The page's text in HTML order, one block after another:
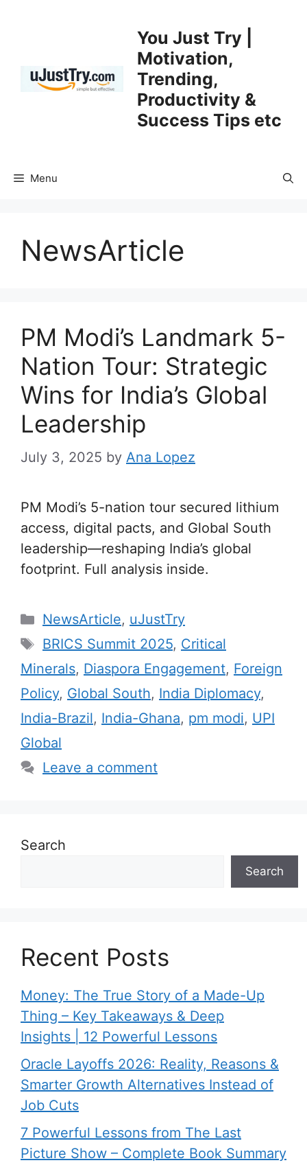
You Just Try |
Motivation,
Trending,
Productivity &
Success Tips etc
Menu
NewsArticle
PM Modi’s Landmark 5-
Nation Tour: Strategic
Wins for India’s Global
Leadership
July 3, 2025 by Ana Lopez
PM Modi’s 5-nation tour secured lithium
access, digital pacts, and Global South
leadership—reshaping India’s global
footprint. Full analysis inside.
C
a
e
g
o
r
i
NewsArticle, uJustTry
T
a
s
BRICS Summit 2025, Critical
Minerals, Diaspora Engagement, Foreign
Policy, Global South, India Diplomacy,
India-Brazil, India-Ghana, pm modi, UPI
Global
Leave a comment
Search
Search
Recent Posts
Money: The True Story of a Made-Up
Thing – Key Takeaways & Deep
Insights | 12 Powerful Lessons
Oracle Layoffs 2026: Reality, Reasons &
Smarter Growth Alternatives Instead of
Job Cuts
7 Powerful Lessons from The Last
Picture Show – Complete Book Summary